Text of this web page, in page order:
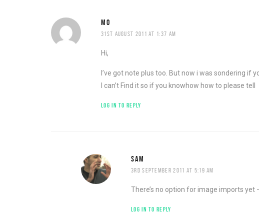
MO
31ST AUGUST 2011 AT 1:37 AM
Hi,
I’ve got note plus too. But now i was sondering if
I can’t Find it so if you knowhow how to please tell
LOG IN TO REPLY
SAM
3RD SEPTEMBER 2011 AT 5:19 AM
There’s no option for image imports yet
LOG IN TO REPLY